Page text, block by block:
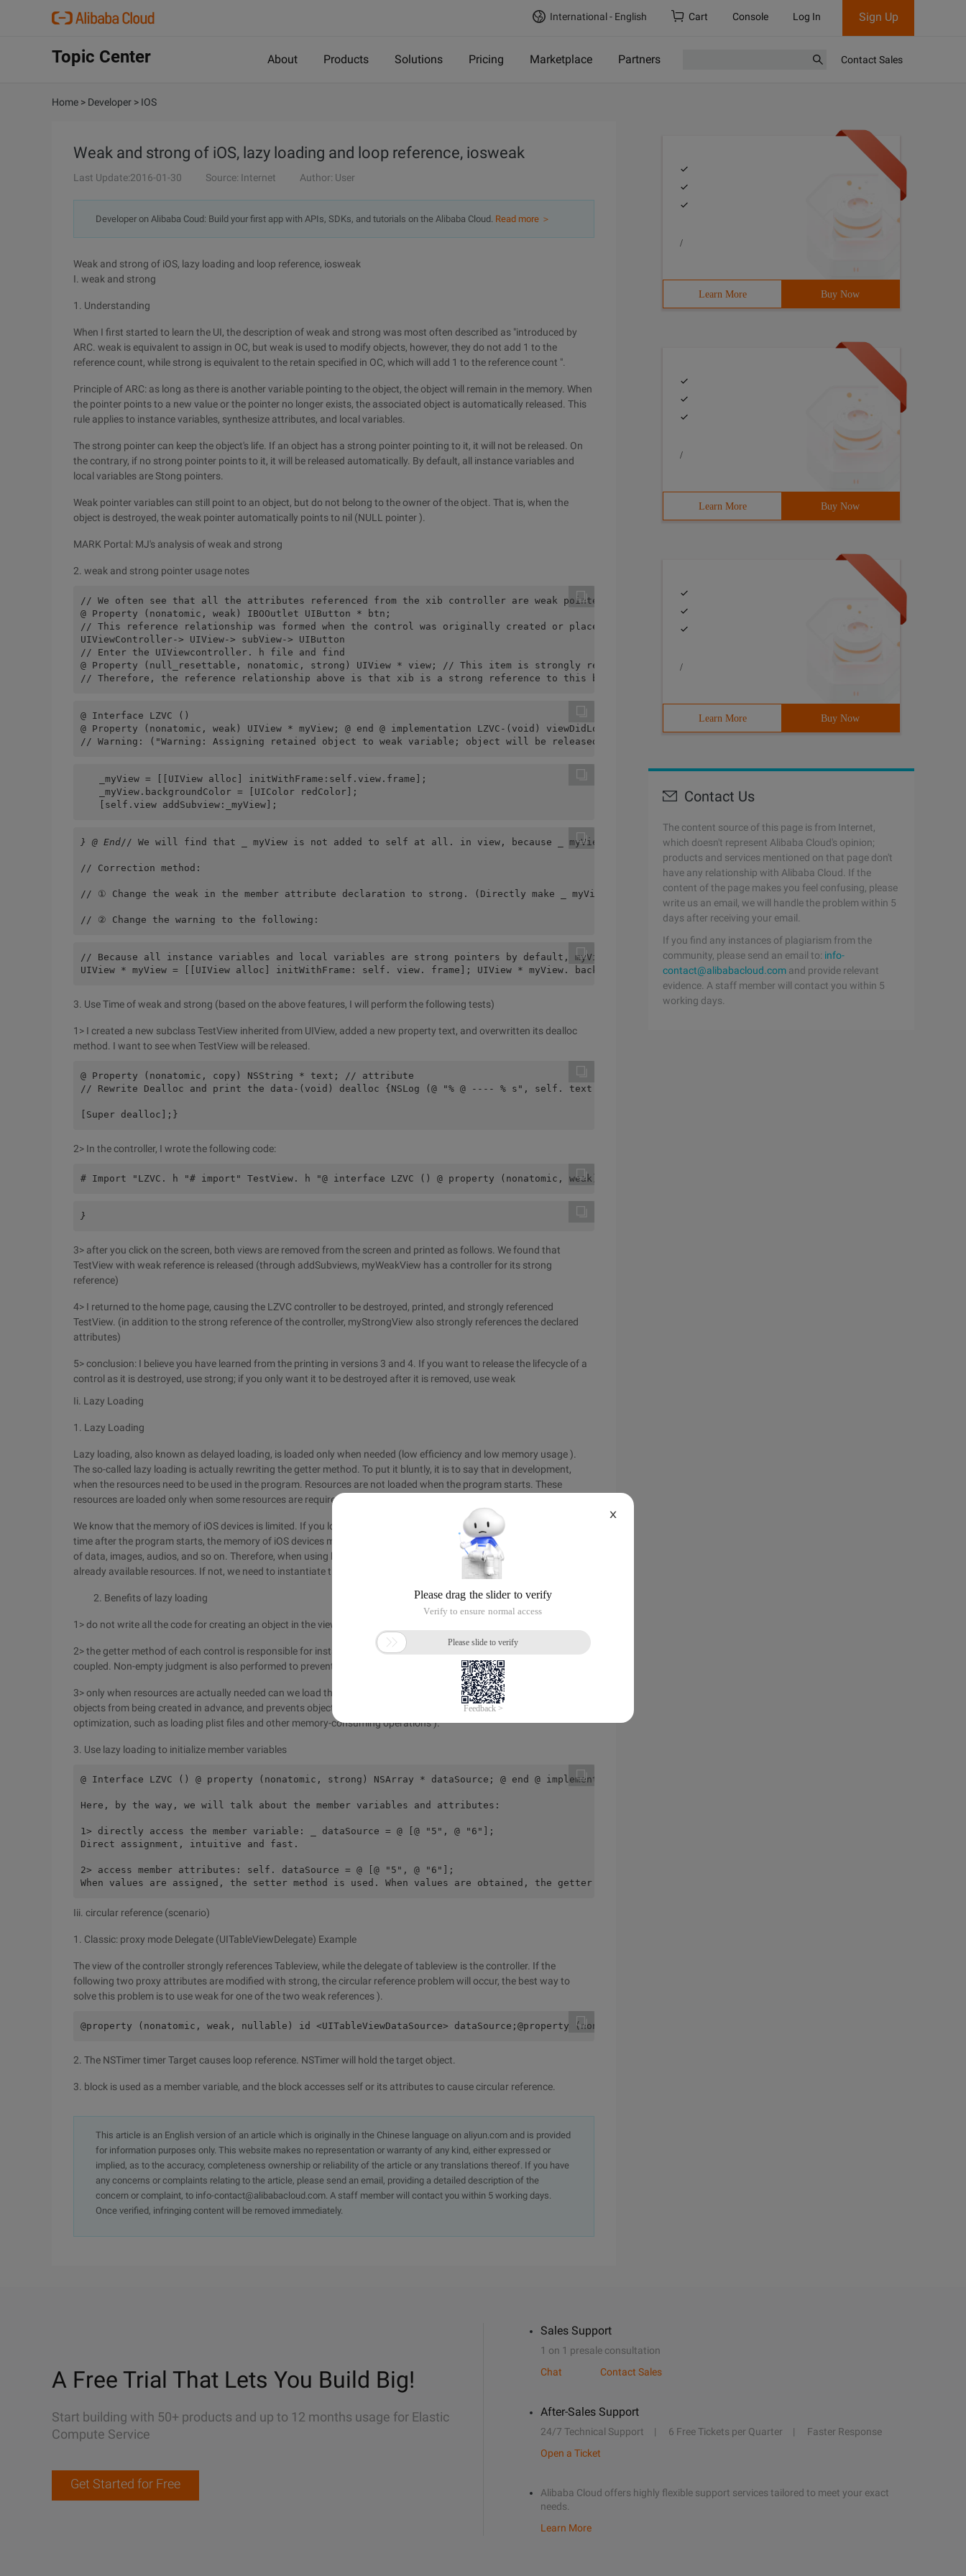
International - English Cart Console Log In Sign Up
Topic Center About Products Solutions Pricing Marketplace Partners Contact Sales
Home > Developer > IOS
Weak and strong of iOS, lazy loading and loop reference, iosweak
Last Update:2016-01-30 Source: Internet Author: User
Developer on Alibaba Coud: Build your first app with APIs, SDKs, and tutorials on the Alibaba Cloud. Read more ＞
Weak and strong of iOS, lazy loading and loop reference, iosweak
I. weak and strong
1. Understanding
When I first started to learn the UI, the description of weak and strong was most often described as "introduced by
ARC. weak is equivalent to assign in OC, but weak is used to modify objects, however, they do not add 1 to the
reference count, while strong is equivalent to the retain specified in OC, which will add 1 to the reference count ".
Principle of ARC: as long as there is another variable pointing to the object, the object will remain in the memory. When
the pointer points to a new value or the pointer no longer exists, the associated object is automatically released. This
rule applies to instance variables, synthesize attributes, and local variables.
The strong pointer can keep the object's life. If an object has a strong pointer pointing to it, it will not be released. On
the contrary, if no strong pointer points to it, it will be released automatically. By default, all instance variables and
local variables are Stong pointers.
Weak pointer variables can still point to an object, but do not belong to the owner of the object. That is, when the
object is destroyed, the weak pointer automatically points to nil (NULL pointer ).
MARK Portal: MJ's analysis of weak and strong
2. weak and strong pointer usage notes
// We often see that all the attributes referenced from the xib controller are weak pointers. Why are those control objects not automatically released?
@ Property (nonatomic, weak) IBOOutlet UIButton * btn;
// This reference relationship was formed when the control was originally created or placed in xib.
UIViewController-> UIView-> subView-> UIButton
// Enter the UIViewcontroller. h file and find
@ Property (null_resettable, nonatomic, strong) UIView * view; // This item is strongly referenced.
// Therefore, the reference relationship above is that xib is a strong reference to this button, and the attribute you declare is a weak reference to it.
@ Interface LZVC ()
@ Property (nonatomic, weak) UIView * myView; @ end @ implementation LZVC-(void) viewDidLoad {[super viewDidLoad];
// Warning: ("Warning: Assigning retained object to weak variable; object will be released after assignment ")
_myView = [[UIView alloc] initWithFrame:self.view.frame];
_myView.backgroundColor = [UIColor redColor];
[self.view addSubview:_myView];
} @ End// We will find that _ myView is not added to self at all. in view, because _ myView is a weak pointer and does not have the ability to hold
// Correction method:
// ① Change the weak in the member attribute declaration to strong. (Directly make _ myView strongly reference the initialized object, so that the
// ② Change the warning to the following:
// Because all instance variables and local variables are strong pointers by default, myView strongly references the initialized object, and then _ myView
UIView * myView = [[UIView alloc] initWithFrame: self. view. frame]; UIView * myView. backgroundColor = [UIColor redColor]; _ myView = myView; [self. view
3. Use Time of weak and strong (based on the above features, I will perform the following tests)
1> I created a new subclass TestView inherited from UIView, added a new property text, and overwritten its dealloc
method. I want to see when TestView will be released.
@ Property (nonatomic, copy) NSString * text; // attribute
// Rewrite Dealloc and print the data-(void) dealloc {NSLog (@ "% @ ---- % s", self. text ,__ func __);
[Super dealloc];}
2> In the controller, I wrote the following code:
# Import "LZVC. h "# import" TestView. h "@ interface LZVC () @ property (nonatomic, weak) TestView * myWeakView; // weak reference @ property
}
3> after you click on the screen, both views are removed from the screen and printed as follows. We found that
TestView with weak reference is released (through addSubviews, myWeakView has a controller for its strong
reference)
4> I returned to the home page, causing the LZVC controller to be destroyed, printed, and strongly referenced
TestView. (in addition to the strong reference of the controller, myStrongView also strongly references the declared
attributes)
5> conclusion: I believe you have learned from the printing in versions 3 and 4. If you want to release the lifecycle of a
control as it is destroyed, use strong; if you only want it to be destroyed after it is removed, use weak
Ii. Lazy Loading
1. Lazy Loading
Lazy loading, also known as delayed loading, is loaded only when needed (low efficiency and low memory usage ).
The so-called lazy loading is actually rewriting the getter method. To put it bluntly, it is to say that in development,
when the resources need to be used in the program. Resources are not loaded when the program starts. These
resources are loaded only when some resources are required for running.
We know that the memory of iOS devices is limited. If you load all the resources that will be used in the future at one
time after the program starts, the memory of iOS devices may be exhausted. These resources include a large amount
of data, images, audios, and so on. Therefore, when using lazy loading, we must first determine whether there are
already available resources. If not, we need to instantiate them.
2. Benefits of lazy loading
1> do not write all the code for creating an object in the viewDidLoad method, making the code more readable.
2> the getter method of each control is responsible for instantiation. The code is highly independent and loosely
coupled. Non-empty judgment is also performed to prevent repeated object loading.
3> only when resources are actually needed can we load them again, which saves memory resources, prevents
objects from being created in advance, and prevents objects from being created before they are used (memory
optimization, such as loading plist files and other memory-consuming operations ).
3. Use lazy loading to initialize member variables
@ Interface LZVC () @ property (nonatomic, strong) NSArray * dataSource; @ end @ implementation LZVC # pragma mark lazy loading-(NSArray *)
Here, by the way, we will talk about the member variables and attributes:
1> directly access the member variable: _ dataSource = @ [@ "5", @ "6"];
Direct assignment, intuitive and fast.
2> access member attributes: self. dataSource = @ [@ "5", @ "6"];
When values are assigned, the setter method is used. When values are obtained, the getter method is used. You can do something you want in the two
Iii. circular reference (scenario)
1. Classic: proxy mode Delegate (UITableViewDelegate) Example
The view of the controller strongly references Tableview, while the delegate of tableview is the controller. If the
following two proxy attributes are modified with strong, the circular reference problem will occur, the best way to
solve this problem is to use weak for one of the two weak references ).
@property (nonatomic, weak, nullable) id <UITableViewDataSource> dataSource;@property (nonatomic, weak, nullable) id <UITableViewDelegate> delegate;
2. The NSTimer timer Target causes loop reference. NSTimer will hold the target object.
3. block is used as a member variable, and the block accesses self or its attributes to cause circular reference.
This article is an English version of an article which is originally in the Chinese language on aliyun.com and is provided
for information purposes only. This website makes no representation or warranty of any kind, either expressed or
implied, as to the accuracy, completeness ownership or reliability of the article or any translations thereof. If you have
any concerns or complaints relating to the article, please send an email, providing a detailed description of the
concern or complaint, to info-contact@alibabacloud.com. A staff member will contact you within 5 working days.
Once verified, infringing content will be removed immediately.
/
Learn More Buy Now
/
Learn More Buy Now
/
Learn More Buy Now
Contact Us
The content source of this page is from Internet,
which doesn't represent Alibaba Cloud's opinion;
products and services mentioned on that page don't
have any relationship with Alibaba Cloud. If the
content of the page makes you feel confusing, please
write us an email, we will handle the problem within 5
days after receiving your email.
If you find any instances of plagiarism from the
community, please send an email to: info-
contact@alibabacloud.com and provide relevant
evidence. A staff member will contact you within 5
working days.
A Free Trial That Lets You Build Big!
Start building with 50+ products and up to 12 months usage for Elastic
Compute Service
Get Started for Free
Sales Support
1 on 1 presale consultation
Chat
Contact Sales
After-Sales Support
24/7 Technical Support 6 Free Tickets per Quarter
Faster Response
Open a Ticket
Alibaba Cloud offers highly flexible support services tailored to meet your exact
needs.
Learn More
X